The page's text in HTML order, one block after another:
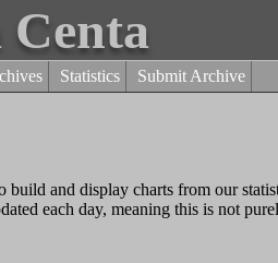
Statistics Submit Archive
build and display charts from our
each day, meaning this is not